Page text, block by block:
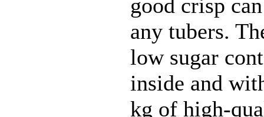
good crisp
any tubers.
low sugar
inside and
kg of high-